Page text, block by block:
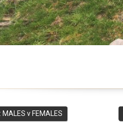
MALES v FEMALES